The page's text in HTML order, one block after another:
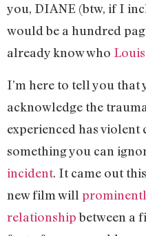
you, DIANE (btw, if I
would be a hundred
already know who
I’m here to tell you
acknowledge the
experienced has violent
something you can
incident. It came out
new film will
relationshipbetween a